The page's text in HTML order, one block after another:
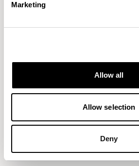
Marketing
Allow all
Allow selection
Deny